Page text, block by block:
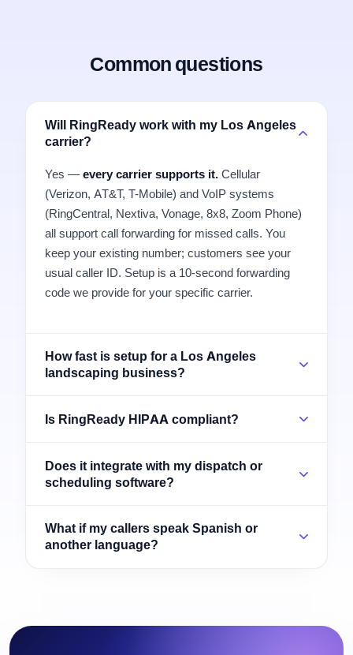
Common questions
Will RingReady work with my Los Angeles
carrier?
Yes — every carrier supports it. Cellular
(Verizon, AT&T, T-Mobile) and VoIP systems
(RingCentral, Nextiva, Vonage, 8x8, Zoom Phone)
all support call forwarding for missed calls. You
keep your existing number; customers see your
usual caller ID. Setup is a 10-second forwarding
code we provide for your specific carrier.
How fast is setup for a Los Angeles
landscaping business?
Is RingReady HIPAA compliant?
Does it integrate with my dispatch or
scheduling software?
What if my callers speak Spanish or
another language?